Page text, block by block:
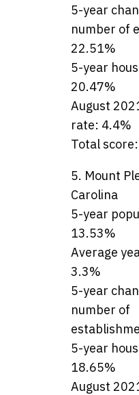
5-year
number of
22.51%
5-year
20.47%
August
rate: 4.4%
Total
5. Mount
Carolina
5-year
13.53%
Average
3.3%
5-year
number of
5-year
18.65%
August